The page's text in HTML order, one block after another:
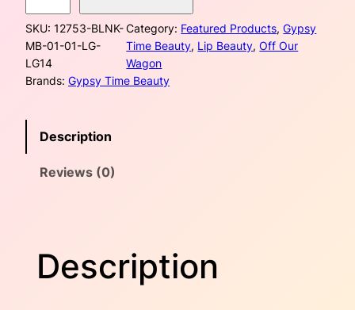
r
i
c
w
a
$
i
c
e
6
p
G
l
o
s
–
h
SKU: 12753-BLNK-
MB-01-01-LG-
LG14
Category: Featured Products, Gypsy
Time Beauty, Lip Beauty, Off Our
Wagon
Brands: Gypsy Time Beauty
Description
Reviews (0)
Description